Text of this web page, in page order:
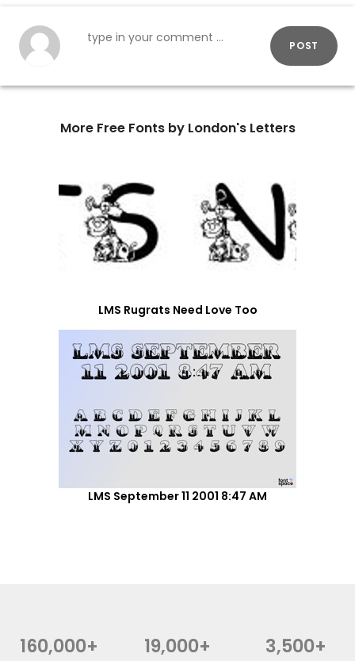
POST
More Free Fonts by London's Letters
LMS Rugrats Need Love Too
LMS September 11 2001 8:47 AM
160,000+ 19,000+ 3,500+